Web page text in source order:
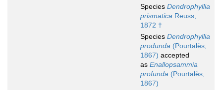
Species Dendrophyllia
prismatica Reuss,
1872 †
Species Dendrophyllia
produnda (Pourtalès,
1867) accepted
as Enallopsammia
profunda (Pourtalès,
1867)